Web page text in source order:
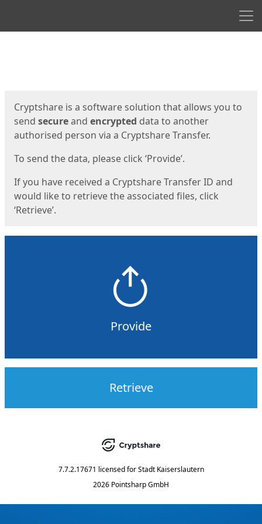
Cryptshare is a software solution that allows you to
send secureand encrypted data to another
authorised person via a Cryptshare Transfer.
To send the data, please click ‘Provide’.
If you have received a Cryptshare Transfer ID and
would like to retrieve the associated files, click
‘Retrieve’.
Provide
Retrieve
7.7.2.17671 licensed for Stadt Kaiserslautern
2026 Pointsharp GmbH